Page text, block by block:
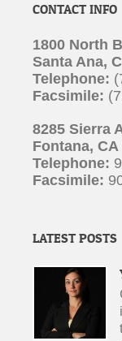
CONTACT INFO
1800 North
Santa Ana,
Telephone:
Facsimile:
8285 Sierra
Fontana, CA
Telephone:
Facsimile:
LATEST POSTS